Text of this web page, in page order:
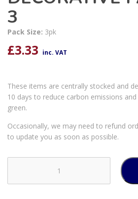
3
Pack Size: 3pk
£3.33 inc. VAT
These items are centrally stocked and
10 days to reduce carbon emissions
green.
Occasionally, we may need to refund
to update you as soon as possible.
FLY